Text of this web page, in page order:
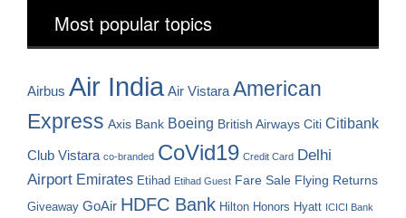
Most popular topics
Airbus Air India Air Vistara American
Express Axis Bank Boeing British Airways Citi Citibank
Club Vistara co-branded CoVid19 Credit Card Delhi
Airport Emirates Etihad Etihad Guest Fare Sale Flying Returns
Giveaway GoAir HDFC Bank Hilton Honors Hyatt ICICI Bank